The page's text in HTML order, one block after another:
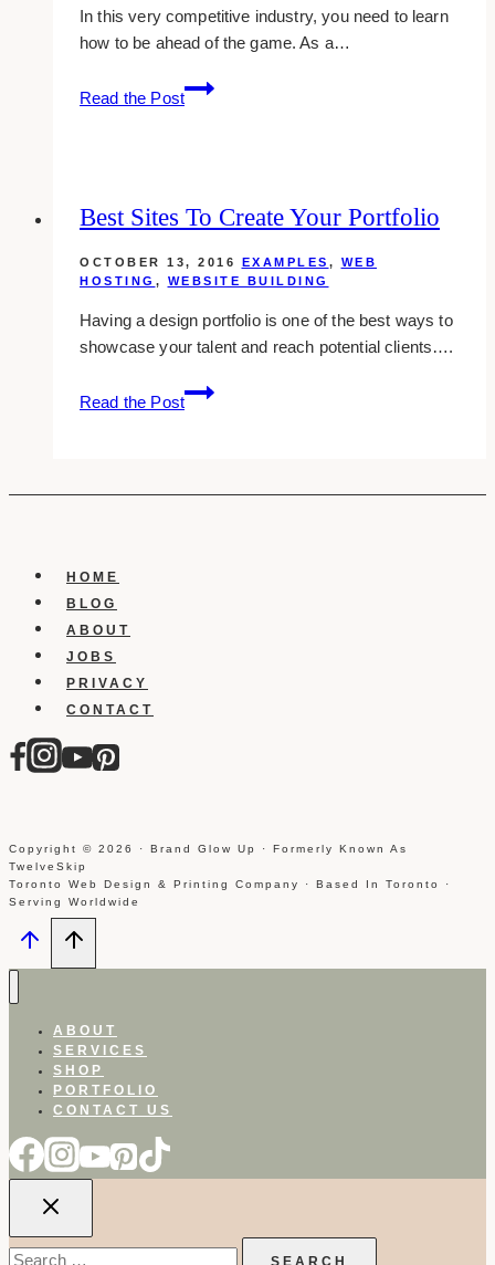
In this very competitive industry, you need to learn
how to be ahead of the game. As a…
Read the Post
12
excellent
an
portfolio
Best Sites To Create Your Portfolio
OCTOBER 13, 2016 EXAMPLES , WEB
HOSTING , WEBSITE BUILDING
Having a design portfolio is one of the best ways to
showcase your talent and reach potential clients….
Read the Post
Best
Sites
Your
HOME
BLOG
ABOUT
JOBS
PRIVACY
CONTACT
Copyright © 2026 · Brand Glow Up · Formerly Known As
TwelveSkip
Toronto Web Design & Printing Company · Based In Toronto ·
Serving Worldwide
ABOUT
SERVICES
SHOP
PORTFOLIO
CONTACT US
Search